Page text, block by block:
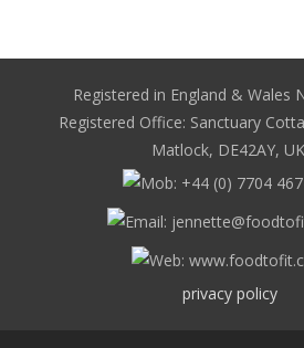
Registered in England & Wales
Registered Office: Sanctuary
Matlock, DE42AY,
privacy policy